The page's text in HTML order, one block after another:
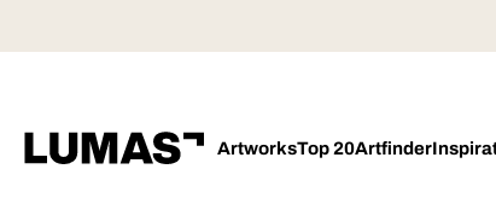
ArtworksTop 20Artfinder